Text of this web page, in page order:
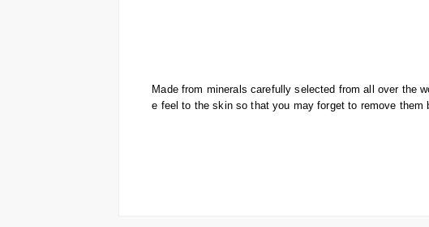
Made from minerals carefully selected from all over the
e feel to the skin so that you may forget to remove them